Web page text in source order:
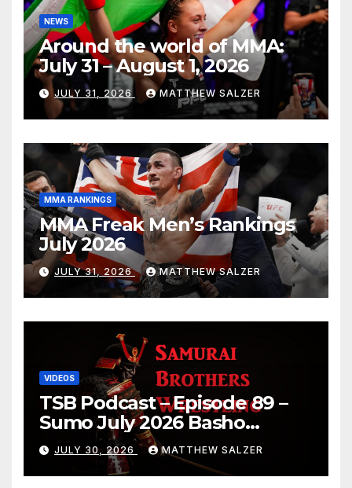
NEWS
Around the world of MMA:
July 31 – August 1, 2026
JULY 31, 2026 MATTHEW SALZER
MMA RANKINGS
MMA Freak Men’s Rankings
July 2026
JULY 31, 2026 MATTHEW SALZER
VIDEOS
TSB Podcast – Episode 89 –
Sumo July 2026 Basho
Results and Onepiece
Chapter 1189
JULY 30, 2026 MATTHEW SALZER